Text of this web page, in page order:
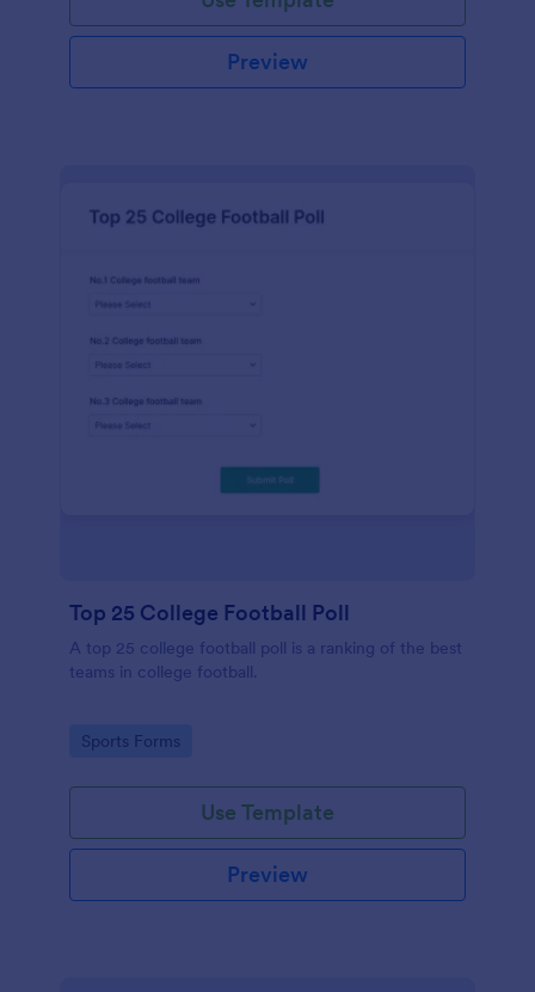
Preview
Top 25 College Football Poll
A top 25 college football poll is a ranking of the best
teams in college football.
Go to Category:
Sports Forms
Use Template
Preview